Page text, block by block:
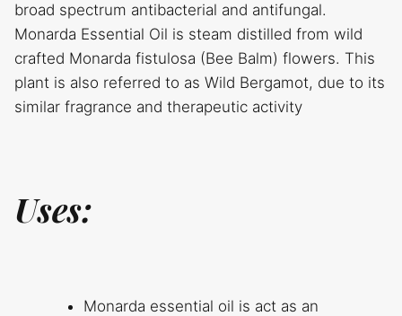
broad spectrum antibacterial and antifungal.
Monarda Essential Oil is steam distilled from wild
crafted Monarda fistulosa (Bee Balm) flowers. This
plant is also referred to as Wild Bergamot, due to its
similar fragrance and therapeutic activity
Uses:
Monarda essential oil is act as an